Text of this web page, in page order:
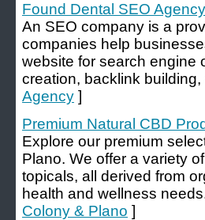
Found Dental SEO Agency
An SEO company is a
companies help
website for search engine
creation, backlink
Agency ]
Premium Natural CBD
Explore our premium
Plano. We offer a variety
topicals, all derived from
health and wellness
Colony & Plano ]